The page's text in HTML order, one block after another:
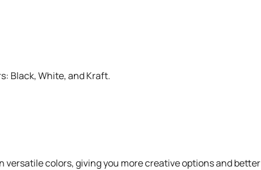
Black, White, and Kraft.
colors, giving you more creative options and better